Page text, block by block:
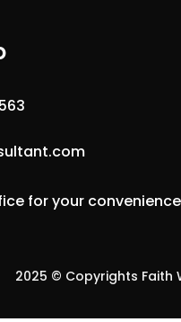
for your convenience
2025 © Copyrights Faith